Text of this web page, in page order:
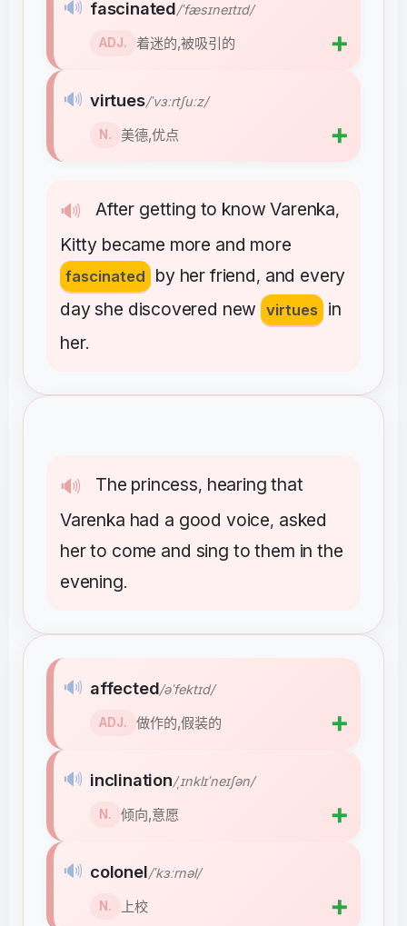
🔊 After getting to know Varenka,
Kitty became more and more
fascinated by her friend, and every
day she discovered new virtues
in
her.
🔊 fascinated/ˈfæsɪneɪtɪd/
ADJ. 着迷的,被吸引的 ➕
🔊 virtues/ˈvɜːrtʃuːz/
N. 美德,优点 ➕
🔊 The princess, hearing that
Varenka had a good voice, asked
her to come and sing to them in the
evening.
🔊 affected/əˈfektɪd/
ADJ. 做作的,假装的 ➕
🔊 inclination/ˌɪnklɪˈneɪʃən/
N. 倾向,意愿 ➕
🔊 colonel/ˈkɜːrnəl/
N. 上校 ➕